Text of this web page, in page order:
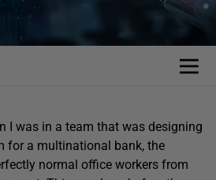
I was in a team that was designing
for a multinational bank, the
normal office workers from